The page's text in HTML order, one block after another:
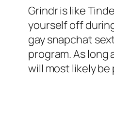
Grindr is like
yourself off
gay snapchat
program. As
will most likely